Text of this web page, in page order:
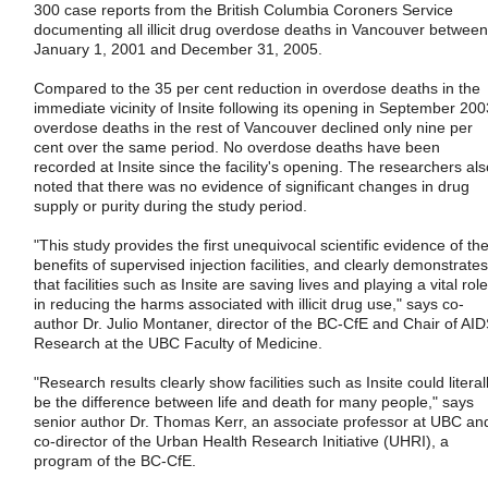
300 case reports from the British Columbia Coroners Service
documenting all illicit drug overdose deaths in Vancouver between
January 1, 2001 and December 31, 2005.
Compared to the 35 per cent reduction in overdose deaths in the
immediate vicinity of Insite following its opening in September
overdose deaths in the rest of Vancouver declined only nine per
cent over the same period. No overdose deaths have been
recorded at Insite since the facility's opening. The researchers
noted that there was no evidence of significant changes in drug
supply or purity during the study period.
"This study provides the first unequivocal scientific evidence of the
benefits of supervised injection facilities, and clearly demonstrates
that facilities such as Insite are saving lives and playing a vital role
in reducing the harms associated with illicit drug use," says co-
author Dr. Julio Montaner, director of the BC-CfE and Chair of
Research at the UBC Faculty of Medicine.
"Research results clearly show facilities such as Insite could
be the difference between life and death for many people," says
senior author Dr. Thomas Kerr, an associate professor at UBC
co-director of the Urban Health Research Initiative (UHRI), a
program of the BC-CfE.